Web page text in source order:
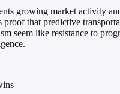
growing market activity
proof that predictive
seem like resistance to